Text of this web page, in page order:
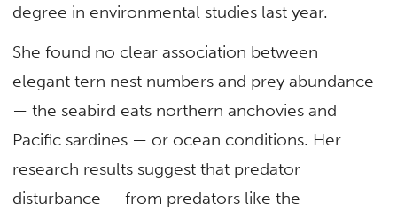
degree in environmental studies last year.
She found no clear association between
elegant tern nest numbers and prey abundance
— the seabird eats northern anchovies and
Pacific sardines — or ocean conditions. Her
research results suggest that predator
disturbance — from predators like the